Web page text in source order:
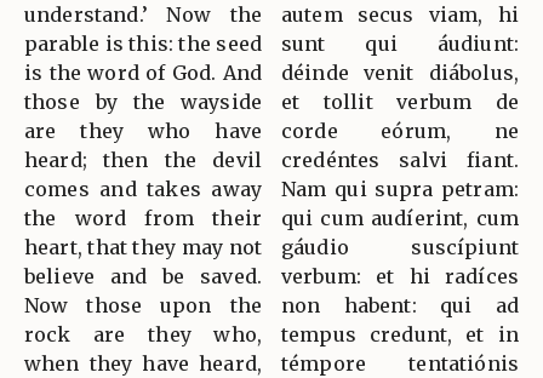
understand.’ Now the
parable is this: the seed
is the word of God. And
those by the wayside
are they who have
heard; then the devil
comes and takes away
the word from their
heart, that they may not
believe and be saved.
Now those upon the
rock are they who,
when they have heard,
autem secus viam, hi
sunt qui áudiunt:
déinde venit diábolus,
et tollit verbum de
corde eórum, ne
credéntes salvi fiant.
Nam qui supra petram:
qui cum audíerint, cum
gáudio suscípiunt
verbum: et hi radíces
non habent: qui ad
tempus credunt, et in
témpore tentatiónis